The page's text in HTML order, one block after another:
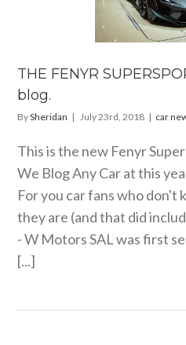
THE FENYR
blog.
BySheridan | July 23rd, 2018 | car
This is the new Fenyr
We Blog Any Car at this
For you car fans who don't
they are (and that did
- W Motors SAL was first
[...]